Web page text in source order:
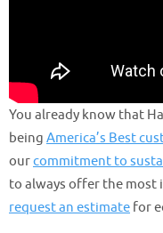
You already know that
being America’s Best
ourcommitment to
to always offer the most
request an estimate for